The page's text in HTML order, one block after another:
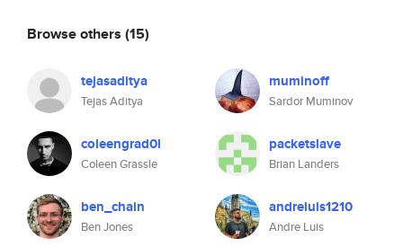
Browse others (15)
tejasaditya
Tejas Aditya
muminoff
Sardor Muminov
coleengrad0l
Coleen Grassle
packetslave
Brian Landers
ben_chain
Ben Jones
andreluis1210
Andre Luis